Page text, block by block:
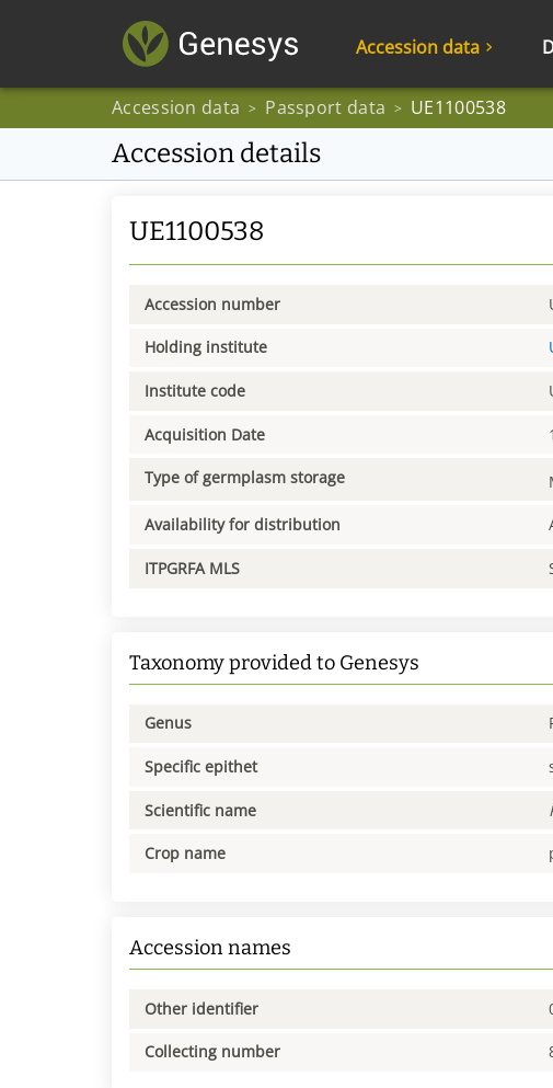
Accession data
Accession data > Passport data > UE1100538
Accession details
UE1100538
Accession number
Holding institute
Institute code
Acquisition Date
Type of germplasm storage
Availability for distribution
ITPGRFA MLS
Taxonomy provided to Genesys
Genus
Specific epithet
Scientific name
Crop name
Accession names
Other identifier
Collecting number